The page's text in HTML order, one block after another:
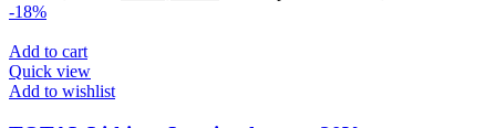
-18%
Add to cart
Quick view
Add to wishlist